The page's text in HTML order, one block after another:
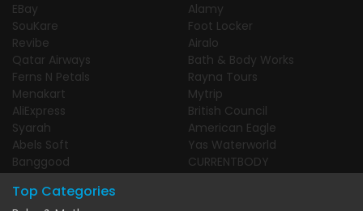
EBay
SouKare
Revibe
Qatar Airways
Ferns N Petals
Menakart
AliExpress
Syarah
Abels Soft
Banggood
Alamy
Foot Locker
Airalo
Bath & Body Works
Rayna Tours
Mytrip
British Council
American Eagle
Yas Waterworld
CURRENTBODY
Top Categories